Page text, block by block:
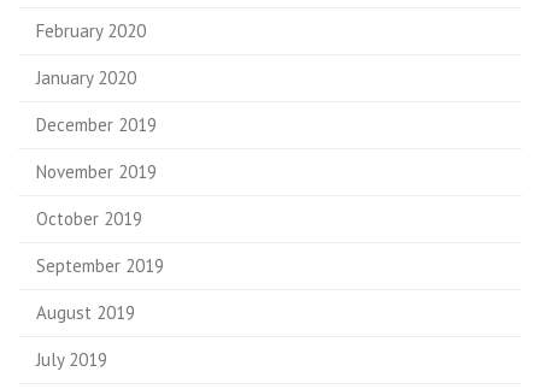
February 2020
January 2020
December 2019
November 2019
October 2019
September 2019
August 2019
July 2019